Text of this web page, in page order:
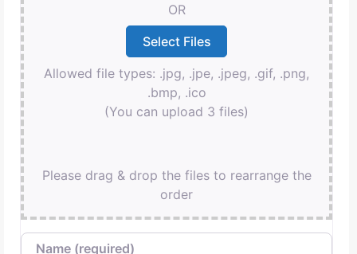
OR
Allowed file types: .jpg, .jpe, .jpeg, .gif, .png,
.bmp, .ico
(You can upload 3 files)
Please drag & drop the files to rearrange the
order
Name